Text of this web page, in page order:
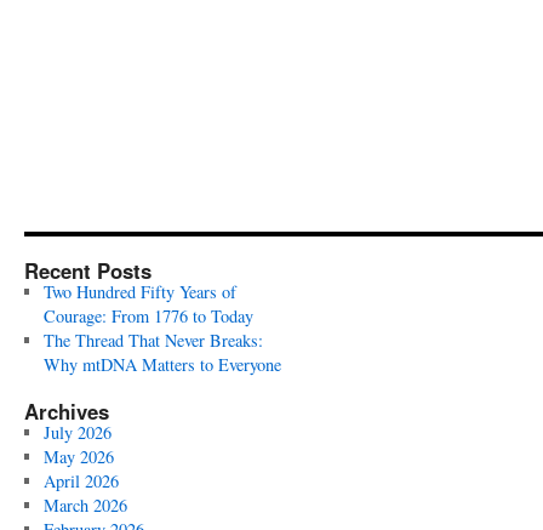
Recent Posts
Two Hundred Fifty Years of
Courage: From 1776 to Today
The Thread That Never Breaks:
Why mtDNA Matters to Everyone
Archives
July 2026
May 2026
April 2026
March 2026